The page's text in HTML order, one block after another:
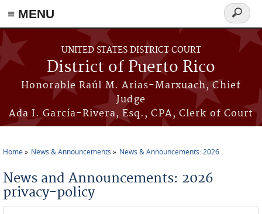
≡ MENU
Skip to main content
UNITED STATES DISTRICT COURT
District of Puerto Rico
Honorable Raúl M. Arias-Marxuach, Chief
Judge
Ada I. García-Rivera, Esq., CPA, Clerk of Court
Search
form
Home News & Announcements News & Announcements: 2026
News and Announcements: 2026
privacy-policy